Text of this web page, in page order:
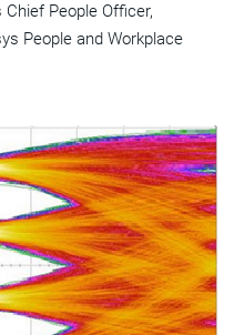
People Officer,
People and Workplace